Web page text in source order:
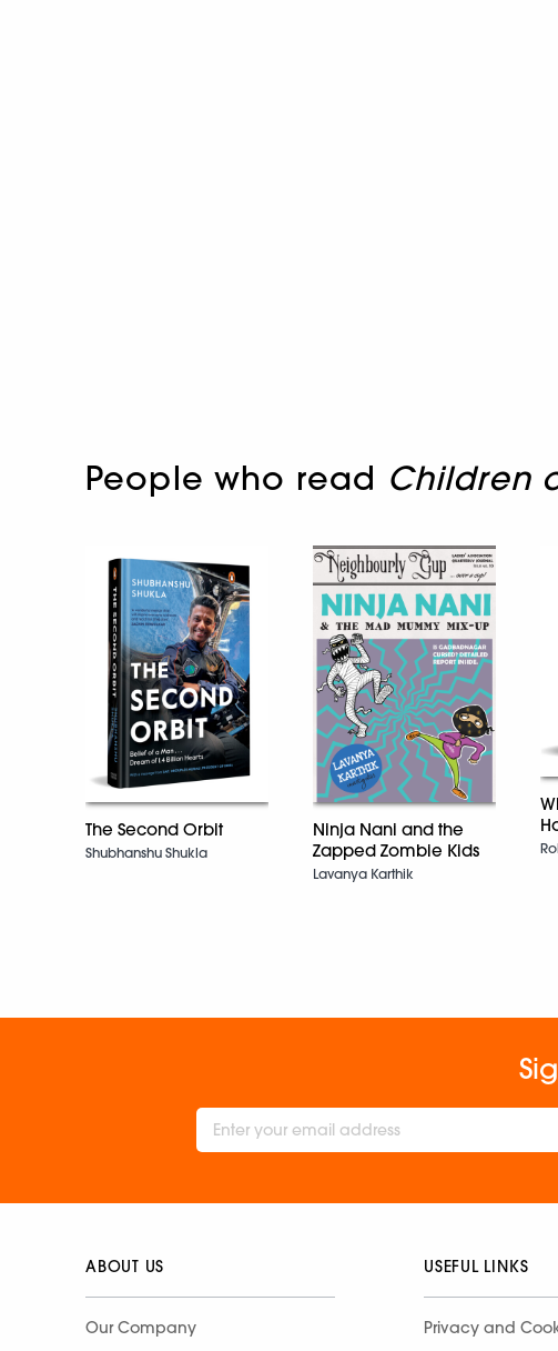
People who read Children
The Second Orbit
Shubhanshu Shukla
Ninja Nani and the
Zapped Zombie Kids
Lavanya Karthik
ABOUT US
Our Company
USEFUL LINKS
Privacy and